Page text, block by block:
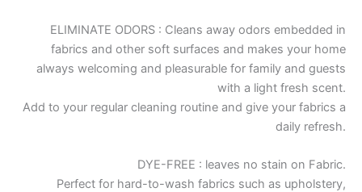
ELIMINATE ODORS : Cleans away odors embedded in
fabrics and other soft surfaces and makes your home
always welcoming and pleasurable for family and guests
with a light fresh scent.
Add to your regular cleaning routine and give your fabrics a
daily refresh.
DYE-FREE : leaves no stain on Fabric.
Perfect for hard-to-wash fabrics such as upholstery,